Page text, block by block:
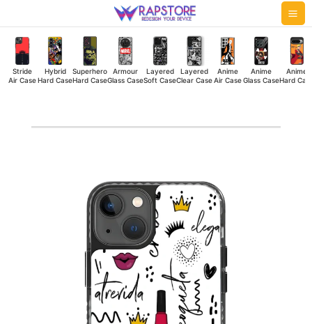
to
content
Stride
Air Case
Hybrid
Hard Case
Superhero
Hard Case
Armour
Glass Case
Layered
Soft Case
Layered
Clear Case
Anime
Air Case
Anime
Glass Case
Anime
Hard